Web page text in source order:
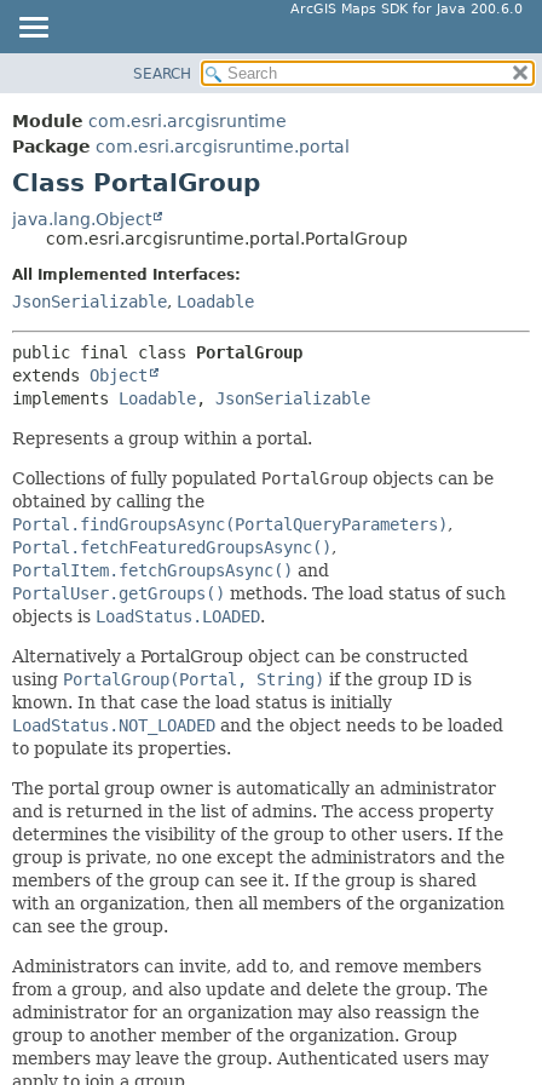
ArcGIS Maps SDK for Java 200.6.0
PACKAGE
CLASS
TREE
DEPRECATED
INDEX
HELP
SUMMARY:
FIELD
SEARCH
Module com.esri.arcgisruntime
Package com.esri.arcgisruntime.portal
Class PortalGroup
java.lang.Object
com.esri.arcgisruntime.portal.PortalGroup
All Implemented Interfaces:
JsonSerializable, Loadable
public final class PortalGroup
extends Object
implements Loadable, JsonSerializable
Represents a group within a portal.
Collections of fully populated PortalGroup objects can be
obtained by calling the
Portal.findGroupsAsync(PortalQueryParameters),
Portal.fetchFeaturedGroupsAsync(),
PortalItem.fetchGroupsAsync() and
PortalUser.getGroups() methods. The load status of such
objects is LoadStatus.LOADED.
Alternatively a PortalGroup object can be constructed
using PortalGroup(Portal, String) if the group ID is
known. In that case the load status is initially
LoadStatus.NOT_LOADED and the object needs to be loaded
to populate its properties.
The portal group owner is automatically an administrator
and is returned in the list of admins. The access property
determines the visibility of the group to other users. If the
group is private, no one except the administrators and the
members of the group can see it. If the group is shared
with an organization, then all members of the organization
can see the group.
Administrators can invite, add to, and remove members
from a group, and also update and delete the group. The
administrator for an organization may also reassign the
group to another member of the organization. Group
members may leave the group. Authenticated users may
apply to join a group.